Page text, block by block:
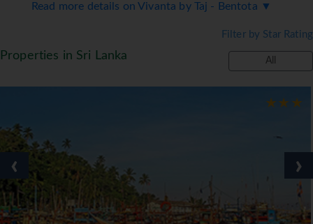
at a nearby lagoon. Evening entertainment
club open on Fridays and Saturdays. *=local
charge
Read more details on Vivanta by Taj - Bentota ▼
Properties in Sri Lanka
Filter by Star Rating
All
‹ ›